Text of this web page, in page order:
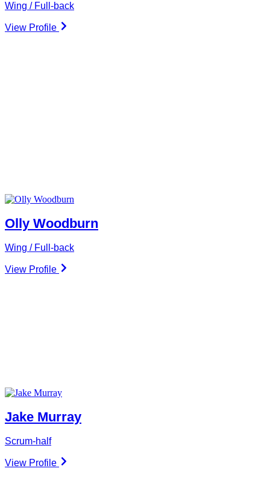
Wing / Full-back
View Profile
Olly Woodburn
Wing / Full-back
View Profile
Jake Murray
Scrum-half
View Profile